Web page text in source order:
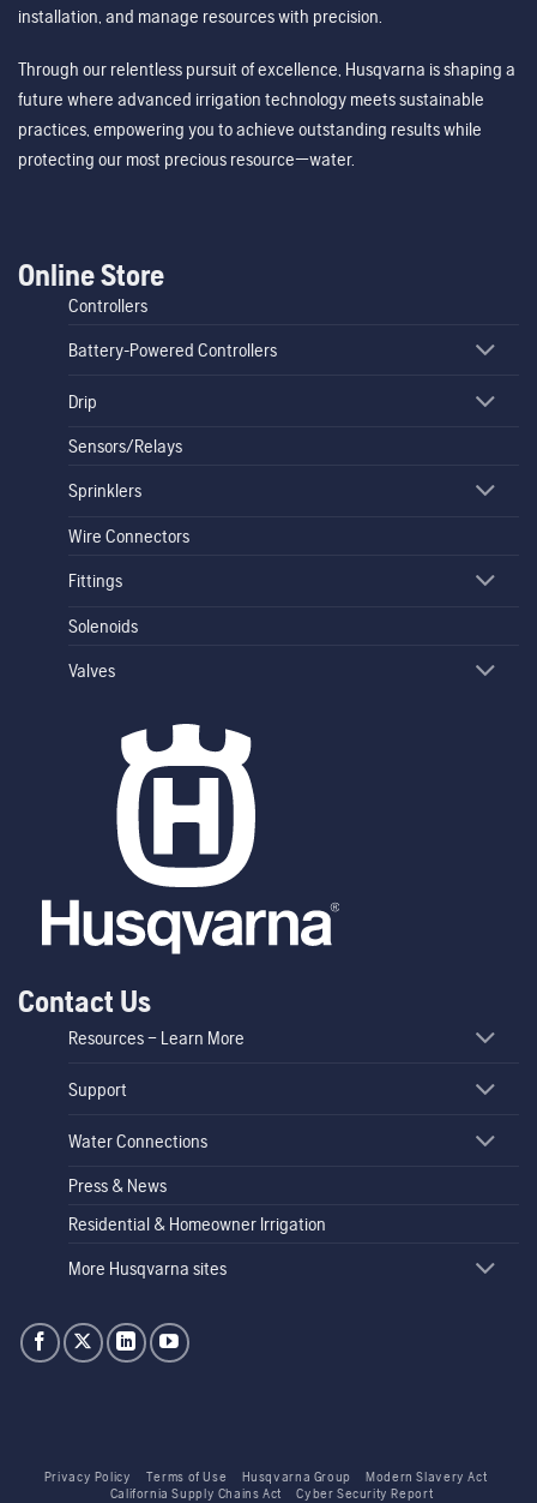
installation, and manage resources with precision.
Through our relentless pursuit of excellence, Husqvarna is shaping a
future where advanced irrigation technology meets sustainable
practices, empowering you to achieve outstanding results while
protecting our most precious resource—water.
Online Store
Controllers
Battery-Powered Controllers
Drip
Sensors/Relays
Sprinklers
Wire Connectors
Fittings
Solenoids
Valves
Contact Us
Resources – Learn More
Support
Water Connections
Press & News
Residential & Homeowner Irrigation
More Husqvarna sites
Privacy Policy Terms of Use Husqvarna Group
Modern Slavery Act
California Supply Chains Act
Cyber Security Report